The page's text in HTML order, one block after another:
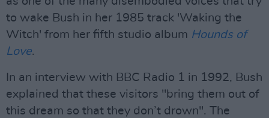
to wake Bush in her 1985 track 'Waking the
Witch' from her fifth studio album Hounds of
Love.
In an interview with BBC Radio 1 in 1992, Bush
explained that these visitors "bring them out of
this dream so that they don’t drown". The